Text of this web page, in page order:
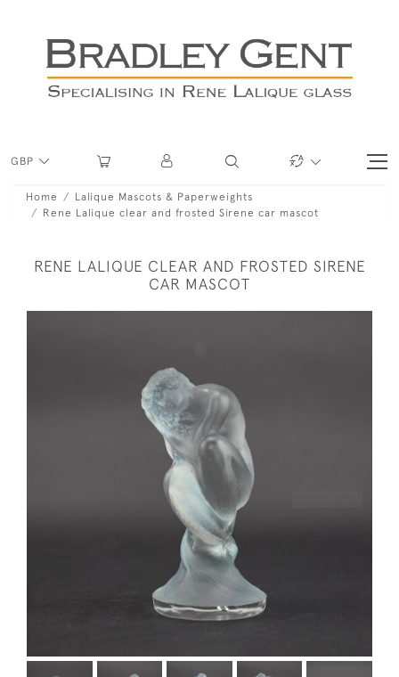
GBP
Home
Lalique Mascots & Paperweights
Rene Lalique clear and frosted Sirene car mascot
RENE LALIQUE CLEAR AND FROSTED SIRENE
CAR MASCOT